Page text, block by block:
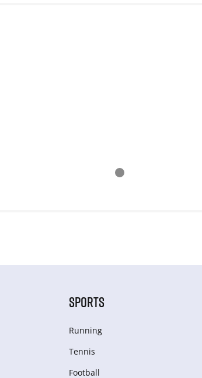
SPORTS
Running
Tennis
Football